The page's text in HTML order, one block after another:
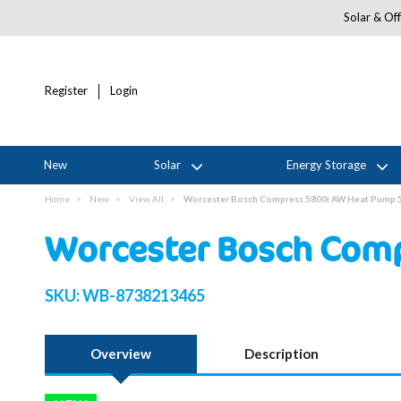
Solar &
Register Login
New Solar Energy Storage
Home New View All Worcester Bosch Compress 5800i AW Heat
Worcester Bosch
SKU:WB-8738213465
Overview Description